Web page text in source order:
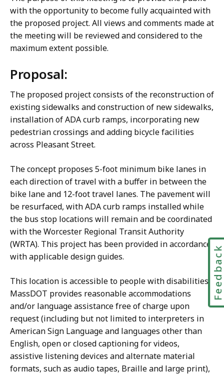
with the opportunity to become fully acquainted with
the proposed project. All views and comments made at
the meeting will be reviewed and considered to the
maximum extent possible.
Proposal:
The proposed project consists of the reconstruction of
existing sidewalks and construction of new sidewalks,
installation of ADA curb ramps, incorporating new
pedestrian crossings and adding bicycle facilities
across Pleasant Street.
The concept proposes 5-foot minimum bike lanes in
each direction of travel with a buffer in between the
bike lane and 12-foot travel lanes. The pavement will
be resurfaced, with ADA curb ramps installed while
the bus stop locations will remain and be coordinated
with the Worcester Regional Transit Authority
(WRTA). This project has been provided in accordance
with applicable design guides.
This location is accessible to people with disabilities.
MassDOT provides reasonable accommodations
and/or language assistance free of charge upon
request (including but not limited to interpreters in
American Sign Language and languages other than
English, open or closed captioning for videos,
assistive listening devices and alternate material
formats, such as audio tapes, Braille and large print),
Feedback